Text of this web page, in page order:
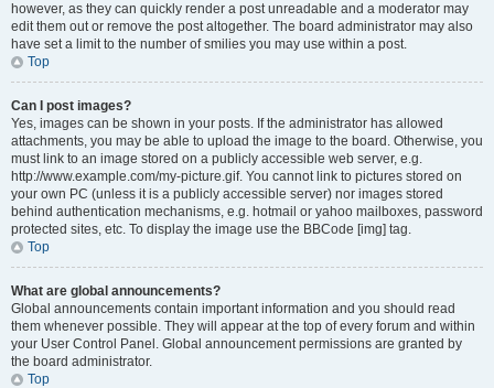
however, as they can quickly render a post unreadable and a moderator may
edit them out or remove the post altogether. The board administrator may also
have set a limit to the number of smilies you may use within a post.
Top
Can I post images?
Yes, images can be shown in your posts. If the administrator has allowed
attachments, you may be able to upload the image to the board. Otherwise, you
must link to an image stored on a publicly accessible web server, e.g.
http://www.example.com/my-picture.gif. You cannot link to pictures stored on
your own PC (unless it is a publicly accessible server) nor images stored
behind authentication mechanisms, e.g. hotmail or yahoo mailboxes, password
protected sites, etc. To display the image use the BBCode [img] tag.
Top
What are global announcements?
Global announcements contain important information and you should read
them whenever possible. They will appear at the top of every forum and within
your User Control Panel. Global announcement permissions are granted by
the board administrator.
Top